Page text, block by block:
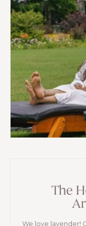
The
We love lavender!